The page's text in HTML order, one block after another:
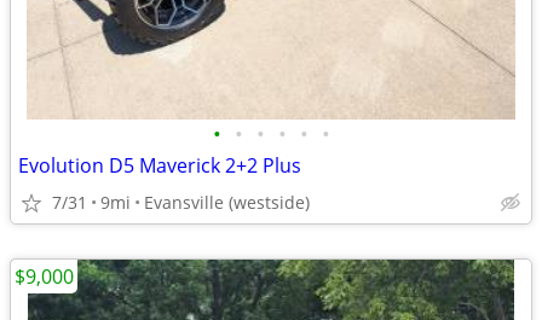
• • • • • •
Evolution D5 Maverick 2+2 Plus
7/31 9mi Evansville (westside)
$9,000